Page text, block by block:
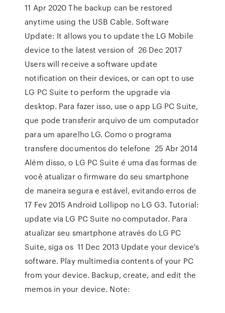
11 Apr 2020 The backup can be restored
anytime using the USB Cable. Software
Update: It allows you to update the LG Mobile
device to the latest version of 26 Dec 2017
Users will receive a software update
notification on their devices, or can opt to use
LG PC Suite to perform the upgrade via
desktop. Para fazer isso, use o app LG PC Suite,
que pode transferir arquivo de um computador
para um aparelho LG. Como o programa
transfere documentos do telefone 25 Abr 2014
Além disso, o LG PC Suite é uma das formas de
você atualizar o firmware do seu smartphone
de maneira segura e estável, evitando erros de
17 Fev 2015 Android Lollipop no LG G3. Tutorial:
update via LG PC Suite no computador. Para
atualizar seu smartphone através do LG PC
Suite, siga os 11 Dec 2013 Update your device's
software. Play multimedia contents of your PC
from your device. Backup, create, and edit the
memos in your device. Note: